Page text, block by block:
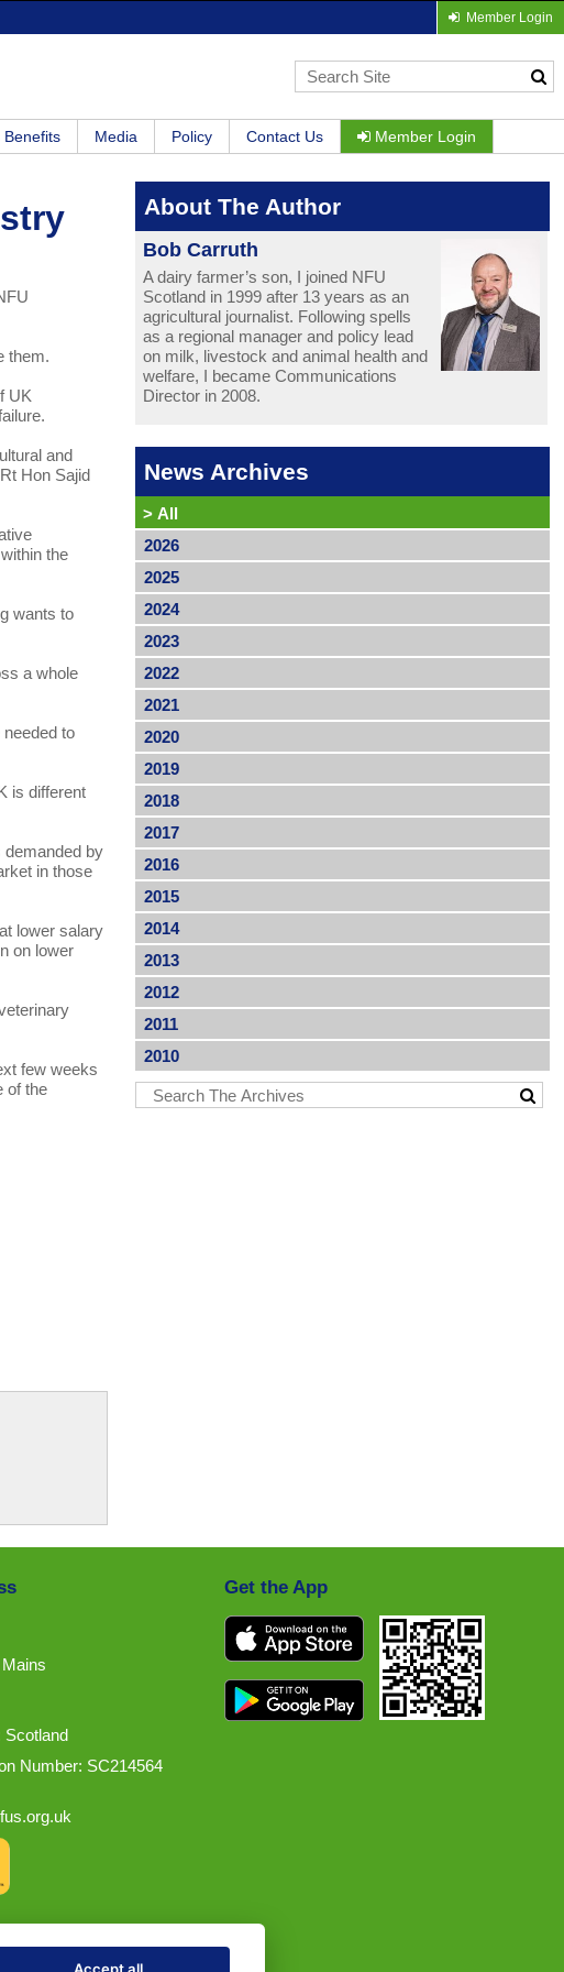
Member Login
Benefits Media Policy Contact Us Member Login
them.
UK
and
Hon Sajid
the
wants to
a whole
to
is different
demanded by
in those
lower salary
on lower
few weeks
of the
About The Author
Bob Carruth
A dairy farmer’s son, I joined NFU
Scotland in 1999 after 13 years as an
agricultural journalist. Following spells
as a regional manager and policy lead
on milk, livestock and animal health and
welfare, I became Communications
Director in 2008.
News Archives
> All
2026
2025
2024
2023
2022
2021
2020
2019
2018
2017
2016
2015
2014
2013
2012
2011
2010
Scotland
Number: SC214564
Get the App